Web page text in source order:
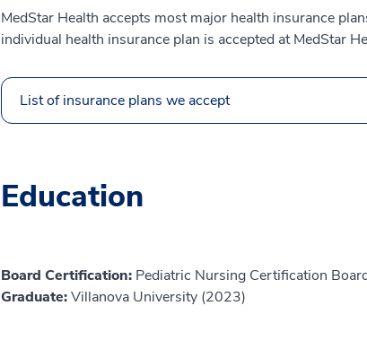
MedStar Health accepts most major health insurance
individual health insurance plan is accepted at MedStar
List of insurance plans we accept
Education
Board Certification: Pediatric Nursing Certification
Graduate:Villanova University (2023)